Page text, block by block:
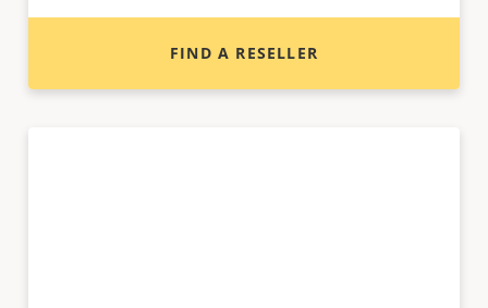
FIND A RESELLER